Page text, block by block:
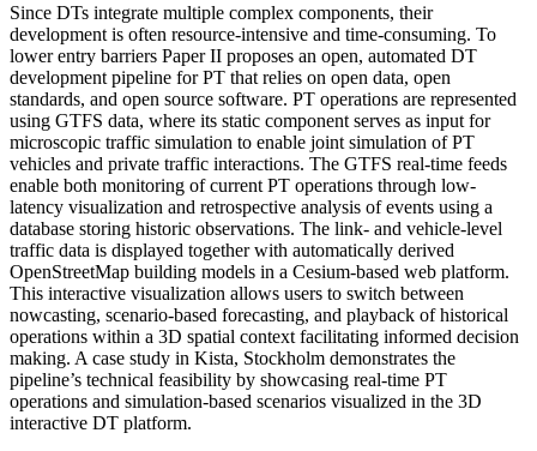
Since DTs integrate multiple complex components, their
development is often resource-intensive and time-consuming. To
lower entry barriers Paper II proposes an open, automated DT
development pipeline for PT that relies on open data, open
standards, and open source software. PT operations are represented
using GTFS data, where its static component serves as input for
microscopic traffic simulation to enable joint simulation of PT
vehicles and private traffic interactions. The GTFS real-time feeds
enable both monitoring of current PT operations through low-
latency visualization and retrospective analysis of events using a
database storing historic observations. The link- and vehicle-level
traffic data is displayed together with automatically derived
OpenStreetMap building models in a Cesium-based web platform.
This interactive visualization allows users to switch between
nowcasting, scenario-based forecasting, and playback of historical
operations within a 3D spatial context facilitating informed decision
making. A case study in Kista, Stockholm demonstrates the
pipeline’s technical feasibility by showcasing real-time PT
operations and simulation-based scenarios visualized in the 3D
interactive DT platform.